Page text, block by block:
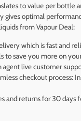
to value per bottle
gives optimal
from Vapour Deal:
which is fast and
to save you more on
agent live customer
checkout process:
and returns for 30 days